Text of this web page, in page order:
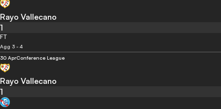
Rayo Vallecano
1
FT
Agg 3 - 4
30 AprConference League
Rayo Vallecano
1